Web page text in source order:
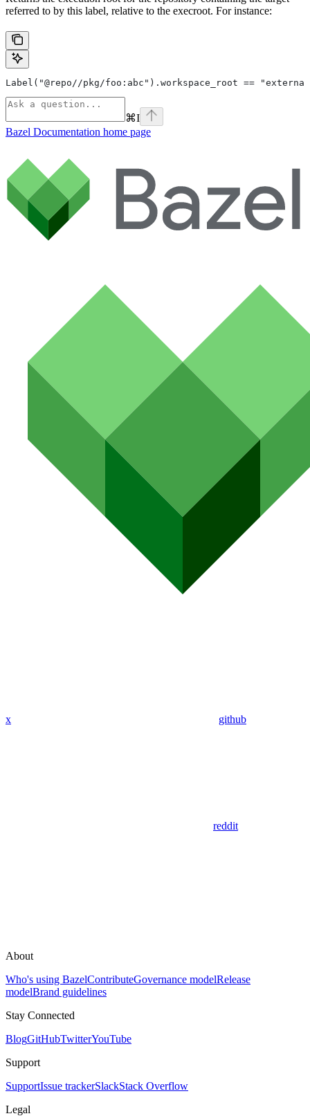
referred to by this label, relative to the execroot. For instance:
Label("@repo//pkg/foo:abc").workspace_root ==
⌘I
Bazel Documentation home page
x github
reddit
About
Who's using BazelContributeGovernance modelRelease
modelBrand guidelines
Stay Connected
BlogGitHubTwitterYouTube
Support
SupportIssue trackerSlackStack Overflow
Legal